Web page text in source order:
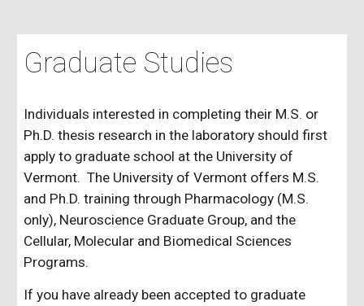
Graduate Studies
Individuals interested in completing their M.S. or
Ph.D. thesis research in the laboratory should first
apply to graduate school at the University of
Vermont. The University of Vermont offers M.S.
and Ph.D. training through Pharmacology (M.S.
only), Neuroscience Graduate Group, and the
Cellular, Molecular and Biomedical Sciences
Programs.
If you have already been accepted to graduate